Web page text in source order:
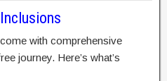
Inclusions
come with comprehensive
journey. Here’s what’s